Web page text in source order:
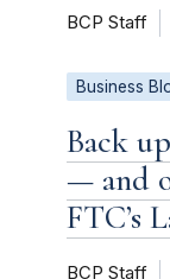
BCP Staff
Business
Back
— and
FTC’s
BCP Staff